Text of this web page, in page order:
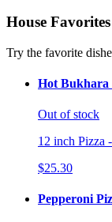
House Favorites
Try the favorite
Hot Bukhara
Out of stock
12 inch Pizza
$25.30
Pepperoni